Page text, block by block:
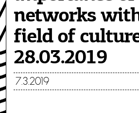
networks
field of
28.03.2019
7.3.2019